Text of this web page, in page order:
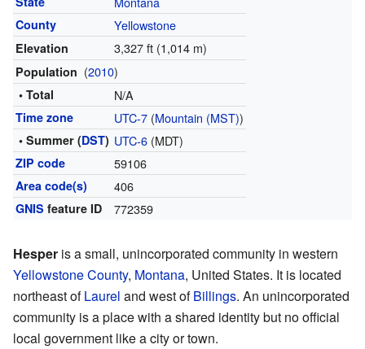
County Yellowstone
Elevation 3,327 ft (1,014 m)
Population (2010)
• Total N/A
Time zone UTC-7(Mountain (MST))
• Summer (DST) UTC-6(MDT)
ZIP code 59106
Area code(s) 406
GNIS feature ID 772359
Hesper is a small, unincorporated community in western
Yellowstone County, Montana, United States. It is located
northeast ofLaurel and west ofBillings. An unincorporated
community is a place with a shared identity but no official
local government like a city or town.